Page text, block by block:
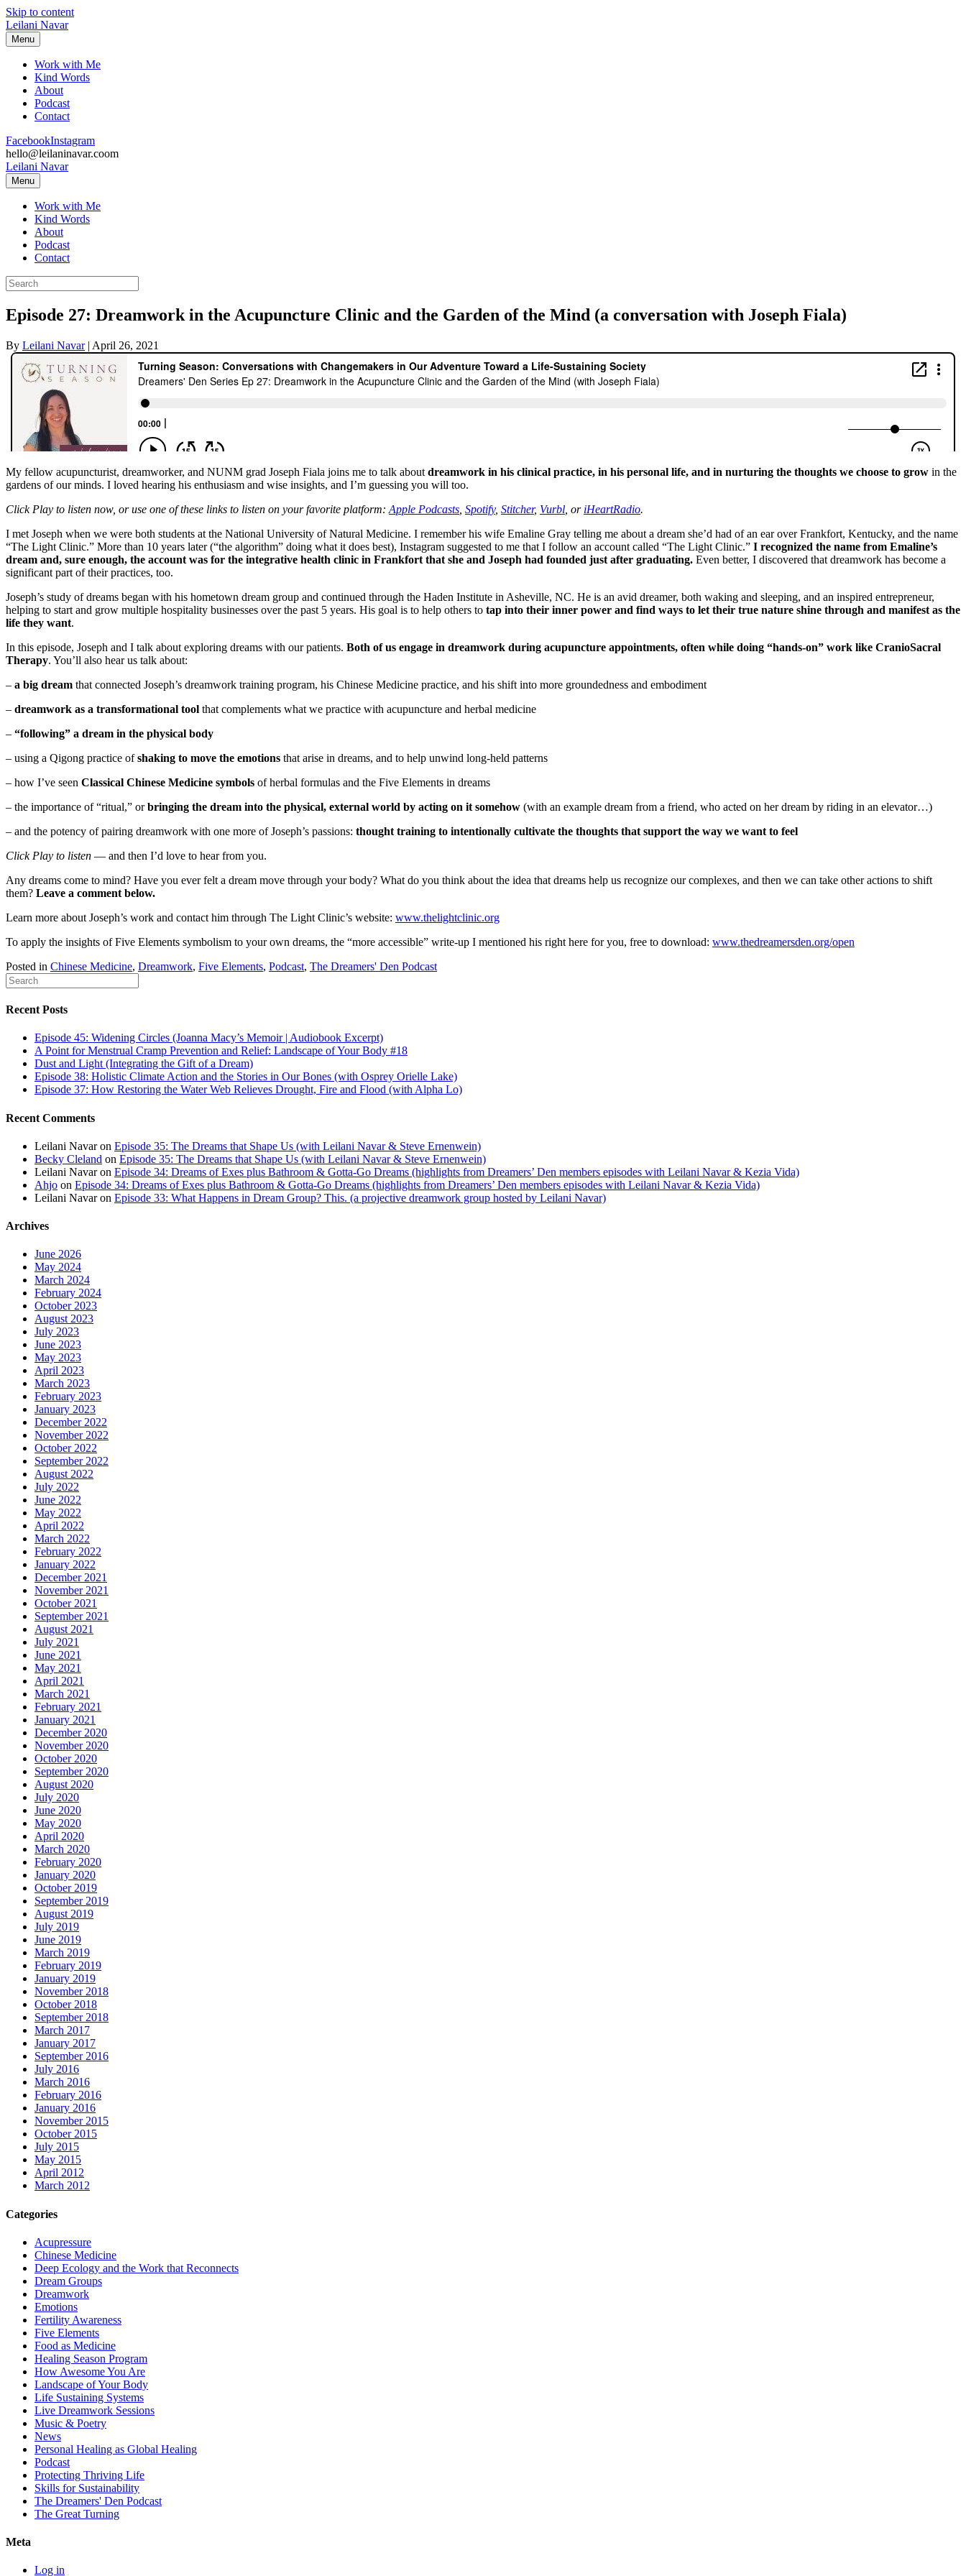
Skip to content
Leilani Navar
Menu
Work with Me
Kind Words
About
Podcast
Contact
FacebookInstagram
hello@leilaninavar.coom
Leilani Navar
Menu
Work with Me
Kind Words
About
Podcast
Contact
Episode 27: Dreamwork in the Acupuncture Clinic and the Garden of the Mind (a conversation with Joseph Fiala)
By Leilani Navar| April 26, 2021
My fellow acupuncturist, dreamworker, and NUNM grad Joseph Fiala joins me to talk about dreamwork in his clinical practice, in his personal life, and in nurturing the thoughts we choose to grow in the
gardens of our minds. I loved hearing his enthusiasm and wise insights, and I’m guessing you will too.
Click Play to listen now, or use one of these links to listen on your favorite platform: Apple Podcasts Spotify, Stitcher, Vurbl , or iHeartRadio.
I met Joseph when we were both students at the National University of Natural Medicine. I remember his wife Emaline Gray telling me about a dream she’d had of an ear over Frankfort, Kentucky, and the name
“The Light Clinic.” More than 10 years later (“the algorithm” doing what it does best), Instagram suggested to me that I follow an account called “The Light Clinic.” I recognized the name from Emaline’s
dream and, sure enough, the account was for the integrative health clinic in Frankfort that she and Joseph had founded just after graduating. Even better, I discovered that dreamwork has become a
significant part of their practices, too.
Joseph’s study of dreams began with his hometown dream group and continued through the Haden Institute in Asheville, NC. He is an avid dreamer, both waking and sleeping, and an inspired entrepreneur,
helping to start and grow multiple hospitality businesses over the past 5 years. His goal is to help others to tap into their inner power and find ways to let their true nature shine through and manifest as the
life they want.
In this episode, Joseph and I talk about exploring dreams with our patients. Both of us engage in dreamwork during acupuncture appointments, often while doing “hands-on” work like CranioSacral
Therapy. You’ll also hear us talk about:
– a big dream that connected Joseph’s dreamwork training program, his Chinese Medicine practice, and his shift into more groundedness and embodiment
– dreamwork as a transformational tool that complements what we practice with acupuncture and herbal medicine
– “following” a dream in the physical body
– using a Qigong practice ofshaking to move the emotions that arise in dreams, and to help unwind long-held patterns
– how I’ve seen Classical Chinese Medicine symbols of herbal formulas and the Five Elements in dreams
– the importance of “ritual,” orbringing the dream into the physical, external world by acting on it somehow (with an example dream from a friend, who acted on her dream by riding in an elevator…)
– and the potency of pairing dreamwork with one more of Joseph’s passions: thought training to intentionally cultivate the thoughts that support the way we want to feel
Click Play to listen — and then I’d love to hear from you.
Any dreams come to mind? Have you ever felt a dream move through your body? What do you think about the idea that dreams help us recognize our complexes, and then we can take other actions to shift
them? Leave a comment below.
Learn more about Joseph’s work and contact him through The Light Clinic’s website: www.thelightclinic.org
To apply the insights of Five Elements symbolism to your own dreams, the “more accessible” write-up I mentioned his right here for you, free to download: www.thedreamersden.org/open
Posted in Chinese Medicine, Dreamwork, Five Elements, Podcast, The Dreamers' Den Podcast
Recent Posts
Episode 45: Widening Circles (Joanna Macy’s Memoir | Audiobook Excerpt)
A Point for Menstrual Cramp Prevention and Relief: Landscape of Your Body #18
Dust and Light (Integrating the Gift of a Dream)
Episode 38: Holistic Climate Action and the Stories in Our Bones (with Osprey Orielle Lake)
Episode 37: How Restoring the Water Web Relieves Drought, Fire and Flood (with Alpha Lo)
Recent Comments
Leilani Navaron Episode 35: The Dreams that Shape Us (with Leilani Navar & Steve Ernenwein)
Becky Cleland on Episode 35: The Dreams that Shape Us (with Leilani Navar & Steve Ernenwein)
Leilani Navaron Episode 34: Dreams of Exes plus Bathroom & Gotta-Go Dreams (highlights from Dreamers’ Den members episodes with Leilani Navar & Kezia Vida)
Ahjo on Episode 34: Dreams of Exes plus Bathroom & Gotta-Go Dreams (highlights from Dreamers’ Den members episodes with Leilani Navar & Kezia Vida)
Leilani Navaron Episode 33: What Happens in Dream Group? This. (a projective dreamwork group hosted by Leilani Navar)
Archives
June 2026
May 2024
March 2024
February 2024
October 2023
August 2023
July 2023
June 2023
May 2023
April 2023
March 2023
February 2023
January 2023
December 2022
November 2022
October 2022
September 2022
August 2022
July 2022
June 2022
May 2022
April 2022
March 2022
February 2022
January 2022
December 2021
November 2021
October 2021
September 2021
August 2021
July 2021
June 2021
May 2021
April 2021
March 2021
February 2021
January 2021
December 2020
November 2020
October 2020
September 2020
August 2020
July 2020
June 2020
May 2020
April 2020
March 2020
February 2020
January 2020
October 2019
September 2019
August 2019
July 2019
June 2019
March 2019
February 2019
January 2019
November 2018
October 2018
September 2018
March 2017
January 2017
September 2016
July 2016
March 2016
February 2016
January 2016
November 2015
October 2015
July 2015
May 2015
April 2012
March 2012
Categories
Acupressure
Chinese Medicine
Deep Ecology and the Work that Reconnects
Dream Groups
Dreamwork
Emotions
Fertility Awareness
Five Elements
Food as Medicine
Healing Season Program
How Awesome You Are
Landscape of Your Body
Life Sustaining Systems
Live Dreamwork Sessions
Music & Poetry
News
Personal Healing as Global Healing
Podcast
Protecting Thriving Life
Skills for Sustainability
The Dreamers' Den Podcast
The Great Turning
Meta
Log in